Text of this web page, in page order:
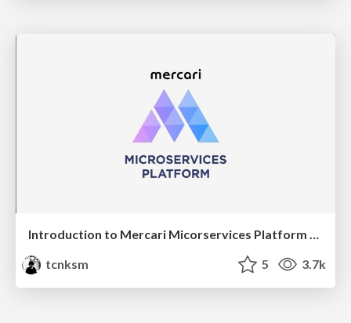
Introduction to Mercari Micorservices Platform Team
tcnksm
5 3.7k